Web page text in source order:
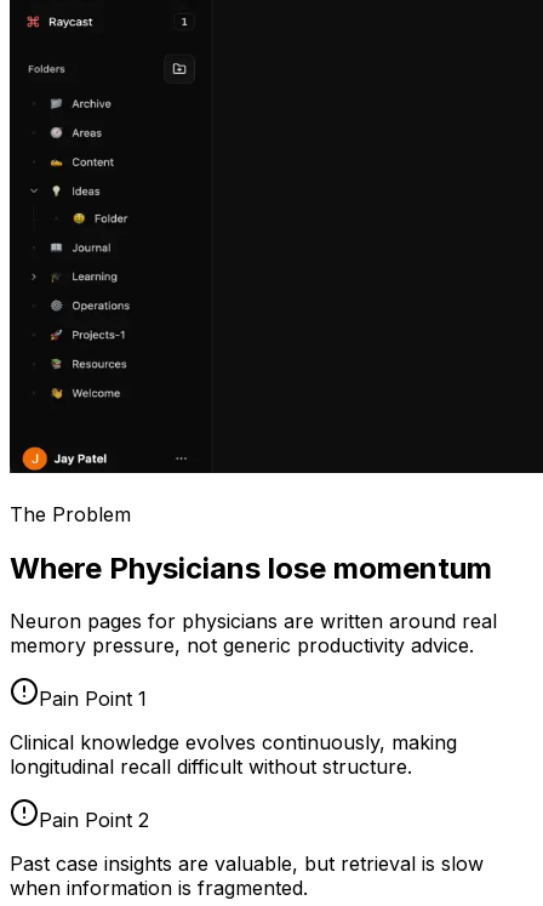
The Problem
Where Physicians lose momentum
Neuron pages for physicians are written around real
memory pressure, not generic productivity advice.
Pain Point 1
Clinical knowledge evolves continuously, making
longitudinal recall difficult without structure.
Pain Point 2
Past case insights are valuable, but retrieval is slow
when information is fragmented.